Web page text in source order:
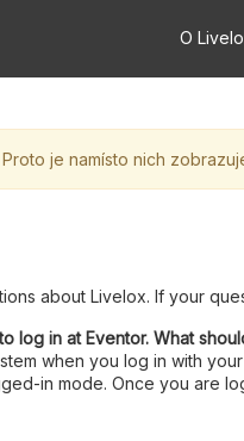
O
je namísto nich
about Livelox. If your
log in at Eventor. What
when you log in with
in mode. Once you are